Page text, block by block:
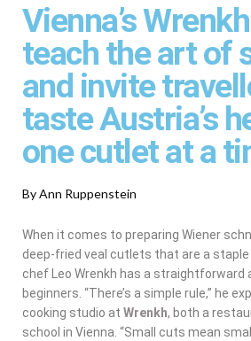
Vienna’s
teach the art of
and invite
taste Austria’s
one cutlet at a
By Ann Ruppenstein
When it comes to preparing Wiener
deep-fried veal cutlets that are a
chef Leo Wrenkh has a straightforward
beginners. “There’s a simple rule,” he
cooking studio at Wrenkh, both a
school in Vienna. “Small cuts mean